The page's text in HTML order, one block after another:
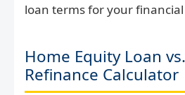
loan terms for your
Home Equity Loan
Refinance Calculator